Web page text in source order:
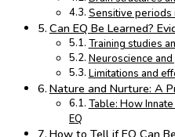
Sensitive
Can EQ Be Learned?
Training studies
Neuroscience
Limitations and
Nature and Nurture: A
Table: How
EQ